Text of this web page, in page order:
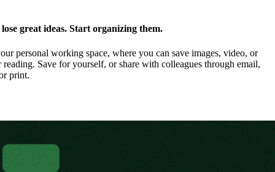
great ideas. Start organizing them.
personal working space, where you can save images, video, or
Save for yourself, or share with colleagues through email,
print.